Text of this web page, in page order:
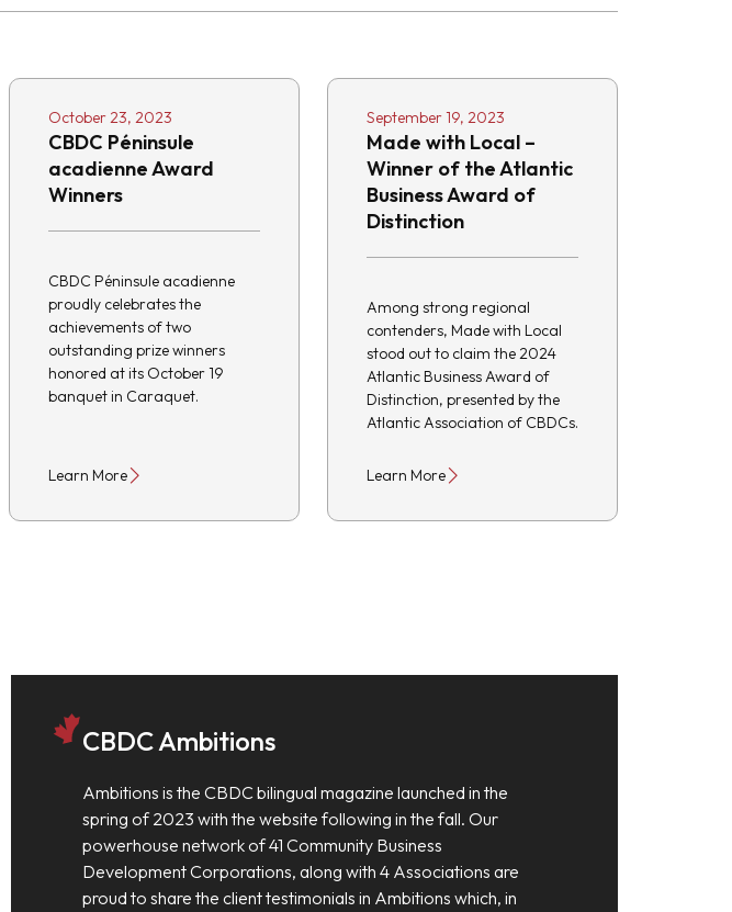
October 23, 2023
CBDC Péninsule
acadienne Award
Winners
CBDC Péninsule acadienne
proudly celebrates the
achievements of two
outstanding prize winners
honored at its October 19
banquet in Caraquet.
Learn More
September 19, 2023
Made with Local –
Winner of the Atlantic
Business Award of
Distinction
Among strong regional
contenders, Made with Local
stood out to claim the 2024
Atlantic Business Award of
Distinction, presented by the
Atlantic Association of CBDCs.
Learn More
CBDC Ambitions
Ambitions is the CBDC bilingual magazine launched in the
spring of 2023 with the website following in the fall. Our
powerhouse network of 41 Community Business
Development Corporations, along with 4 Associations are
proud to share the client testimonials in Ambitions which, in